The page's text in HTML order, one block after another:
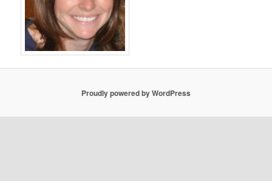
Proudly powered by WordPress